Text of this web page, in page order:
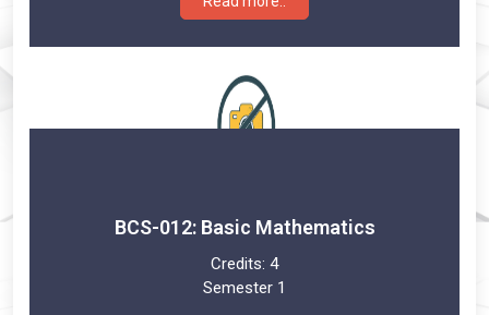
BCS-012: Basic Mathematics
Credits: 4
Semester 1